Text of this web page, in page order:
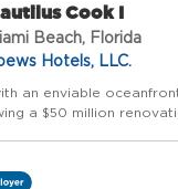
Cook I
Beach, Florida
Hotels, LLC.
an enviable
a $50 million